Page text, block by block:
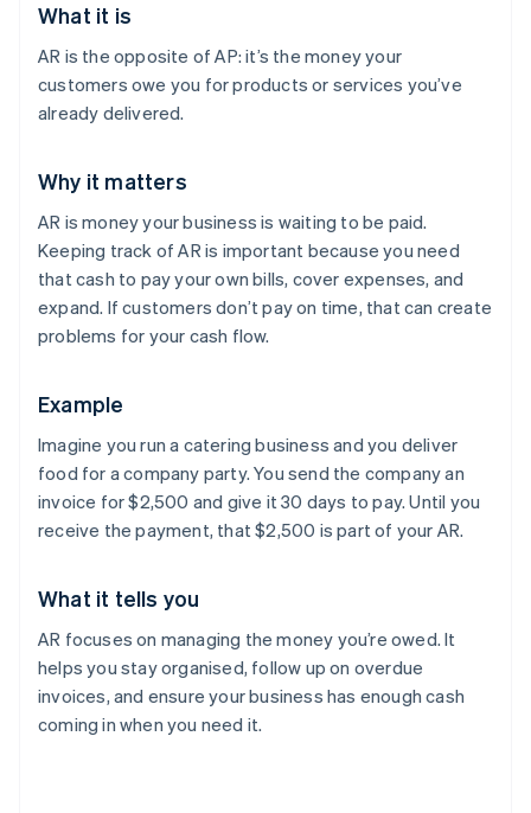
What it is
AR is the opposite of AP: it’s the money your
customers owe you for products or services you’ve
already delivered.
Why it matters
AR is money your business is waiting to be paid.
Keeping track of AR is important because you need
that cash to pay your own bills, cover expenses, and
expand. If customers don’t pay on time, that can create
problems for your cash flow.
Example
Imagine you run a catering business and you deliver
food for a company party. You send the company an
invoice for $2,500 and give it 30 days to pay. Until you
receive the payment, that $2,500 is part of your AR.
What it tells you
AR focuses on managing the money you’re owed. It
helps you stay organised, follow up on overdue
invoices, and ensure your business has enough cash
coming in when you need it.